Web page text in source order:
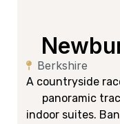
Berkshire
A countryside
panoramic
indoor suites.